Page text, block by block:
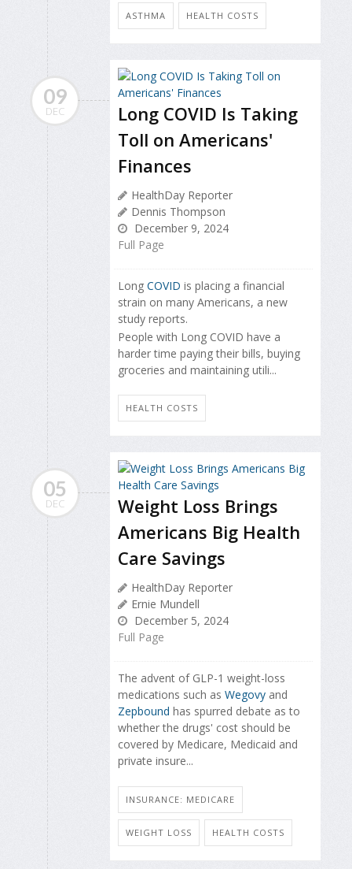
ASTHMA HEALTH COSTS
09
DEC
Long COVID Is Taking
Toll on Americans'
Finances
HealthDay Reporter
Dennis Thompson
December 9, 2024
Full Page
Long COVID is placing a financial
strain on many Americans, a new
study reports.
People with Long COVID have a
harder time paying their bills, buying
groceries and maintaining utili...
HEALTH COSTS
05
DEC
Weight Loss Brings
Americans Big Health
Care Savings
HealthDay Reporter
Ernie Mundell
December 5, 2024
Full Page
The advent of GLP-1 weight-loss
medications such as Wegovy and
Zepbound has spurred debate as to
whether the drugs' cost should be
covered by Medicare, Medicaid and
private insure...
INSURANCE: MEDICARE
WEIGHT LOSS HEALTH COSTS